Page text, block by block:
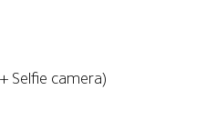
Selfie camera)